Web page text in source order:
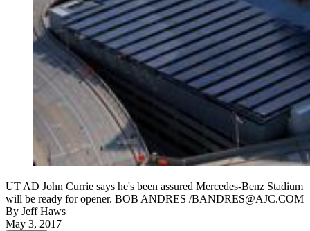
UT AD John Currie says he's been assured Mercedes-Benz Stadium
will be ready for opener. BOB ANDRES /BANDRES@AJC.COM
By Jeff Haws
May 3, 2017